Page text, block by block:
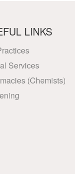
LINKS
Services
(Chemists)